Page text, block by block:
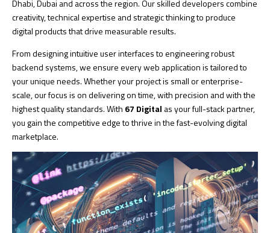
Dhabi, Dubai and across the region. Our skilled developers combine
creativity, technical expertise and strategic thinking to produce
digital products that drive measurable results.
From designing intuitive user interfaces to engineering robust
backend systems, we ensure every web application is tailored to
your unique needs. Whether your project is small or enterprise-
scale, our focus is on delivering on time, with precision and with the
highest quality standards. With 67 Digital as your full-stack partner,
you gain the competitive edge to thrive in the fast-evolving digital
marketplace.